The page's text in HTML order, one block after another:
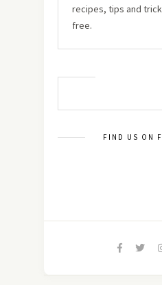
recipes, tips and
free.
FIND US ON